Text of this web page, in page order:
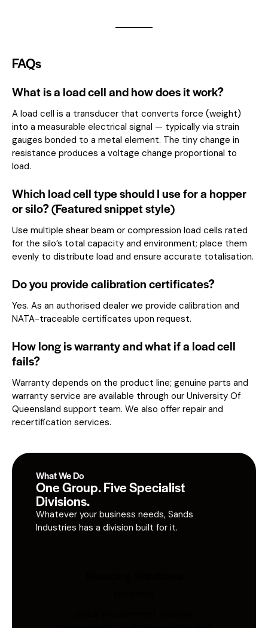
FAQs
What is a load cell and how does it work?
A load cell is a transducer that converts force (weight)
into a measurable electrical signal — typically via strain
gauges bonded to a metal element. The tiny change in
resistance produces a voltage change proportional to
load.
Which load cell type should I use for a hopper
or silo? (Featured snippet style)
Use multiple shear beam or compression load cells rated
for the silo’s total capacity and environment; place them
evenly to distribute load and ensure accurate totalisation.
Do you provide calibration certificates?
Yes. As an authorised dealer we provide calibration and
NATA-traceable certificates upon request.
How long is warranty and what if a load cell
fails?
Warranty depends on the product line; genuine parts and
warranty service are available through our University Of
Queensland support team. We also offer repair and
recertification services.
What We Do
One Group. Five Specialist
Divisions.
Whatever your business needs, Sands
Industries has a division built for it.